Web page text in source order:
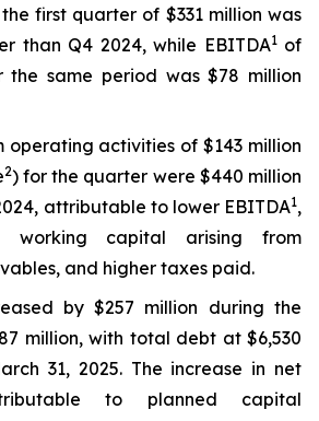
first quarter of $331 million was
than Q4 2024, while EBITDA1of
the same period was $78 million
operating activities of $143 million
2) for the quarter were $440 million
attributable to lower EBITDA1,
working capital arising from
and higher taxes paid.
by $257 million during the
million, with total debt at $6,530
31, 2025. The increase in net
to planned capital